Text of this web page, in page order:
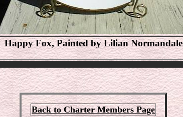
Happy Fox, Painted by Lilian Normandale
Back to Charter Members Page